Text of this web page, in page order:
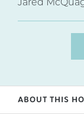
Jared
ABOUT THIS